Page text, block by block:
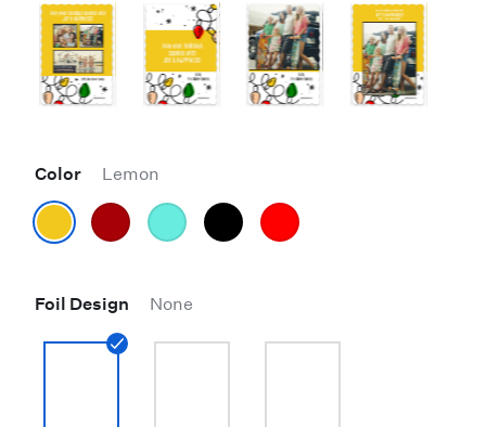
Color Lemon
Foil Design None